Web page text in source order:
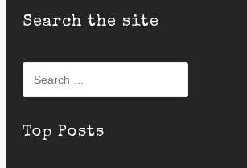
Search the site
Top Posts